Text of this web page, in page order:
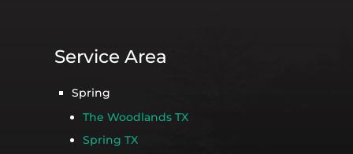
Service Area
Spring
The Woodlands TX
Spring TX